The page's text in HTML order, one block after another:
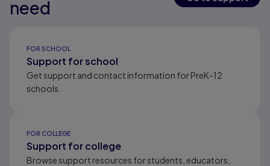
need
FOR SCHOOL
Support for school
Get support and contact information for PreK-12
schools.
FOR COLLEGE
Support for college
Browse support resources for students, educators,